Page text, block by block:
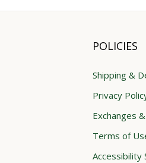
POLICIES
Shipping &
Privacy
Exchanges
Terms of
Accessibility